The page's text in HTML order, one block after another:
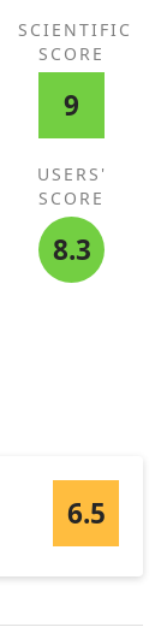
SCIENTIFIC
SCORE
9
USERS'
SCORE
8.3
6.5